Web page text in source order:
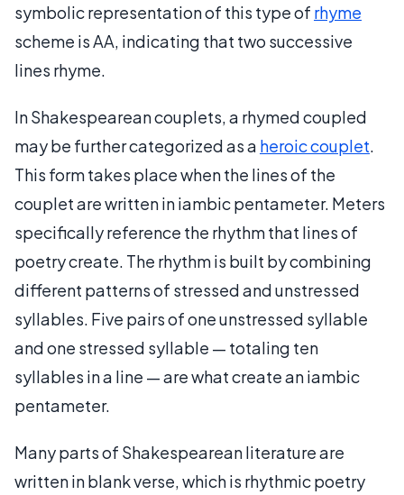
symbolic representation of this type of rhyme
scheme is AA, indicating that two successive
lines rhyme.
In Shakespearean couplets, a rhymed coupled
may be further categorized as a heroic couplet.
This form takes place when the lines of the
couplet are written in iambic pentameter. Meters
specifically reference the rhythm that lines of
poetry create. The rhythm is built by combining
different patterns of stressed and unstressed
syllables. Five pairs of one unstressed syllable
and one stressed syllable — totaling ten
syllables in a line — are what create an iambic
pentameter.
Many parts of Shakespearean literature are
written in blank verse, which is rhythmic poetry